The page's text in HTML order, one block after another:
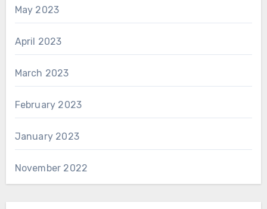
May 2023
April 2023
March 2023
February 2023
January 2023
November 2022